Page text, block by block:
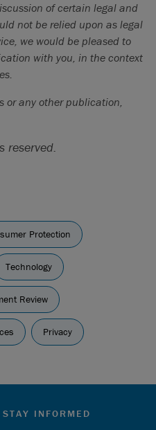
en/health-
products/covid19-
incidents.html.
of certain legal and
not be relied upon as legal
we would be pleased to
with you, in the context
or any other publication,
reserved.
Protection
Technology
Review
Privacy
INFORMED